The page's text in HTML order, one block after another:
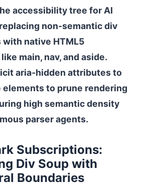
accessibility tree for AI
non-semantic div
native HTML5
main, nav, and aside.
aria-hidden attributes to
elements to prune rendering
high semantic density
parser agents.
Subscriptions:
Div Soup with
Boundaries